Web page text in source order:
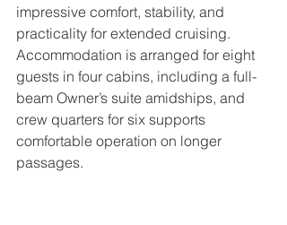
impressive comfort, stability, and
practicality for extended cruising.
Accommodation is arranged for eight
guests in four cabins, including a full-
beam Owner’s suite amidships, and
crew quarters for six supports
comfortable operation on longer
passages.